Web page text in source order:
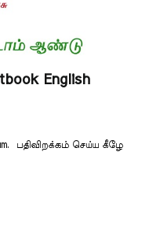
English
பதிவிறக்கம் செய்ய கீழே